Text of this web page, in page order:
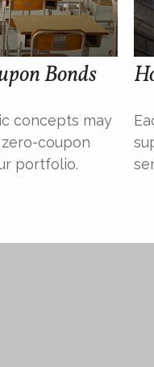
Bonds
concepts may
coupon
portfolio.